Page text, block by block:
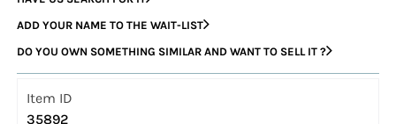
ADD YOUR NAME TO THE WAIT-LIST
DO YOU OWN SOMETHING SIMILAR AND WANT TO SELL IT ?
Item ID
35892